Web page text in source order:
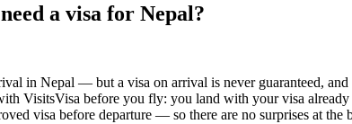
a visa for Nepal?
in Nepal — but a visa on arrival is never guaranteed,
VisitsVisa before you fly: you land with your visa
visa before departure — so there are no surprises at the